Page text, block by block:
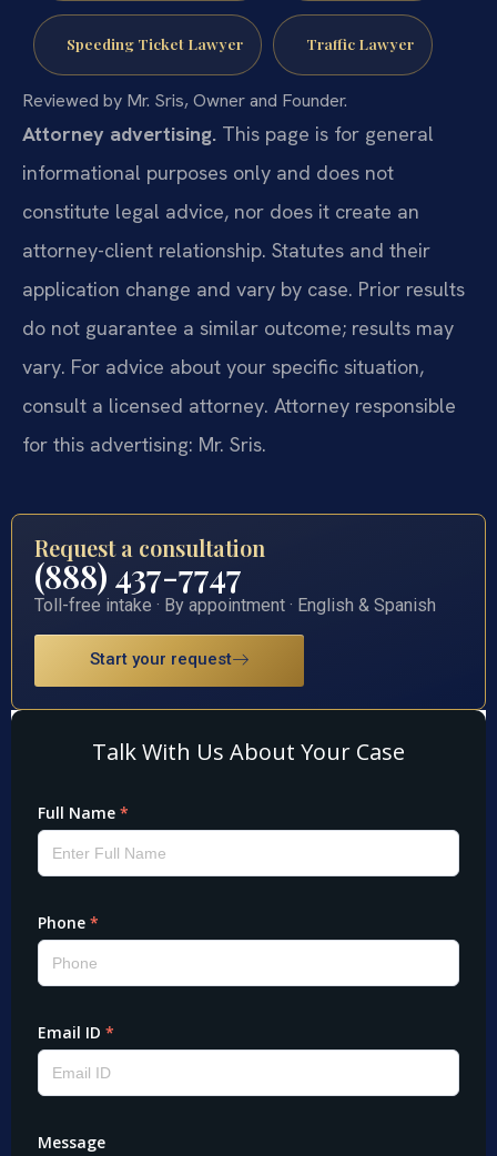
Speeding Ticket Lawyer Traffic Lawyer
Reviewed by Mr. Sris, Owner and Founder.
Attorney advertising. This page is for general
informational purposes only and does not
constitute legal advice, nor does it create an
attorney-client relationship. Statutes and their
application change and vary by case. Prior results
do not guarantee a similar outcome; results may
vary. For advice about your specific situation,
consult a licensed attorney. Attorney responsible
for this advertising: Mr. Sris.
Request a consultation
(888) 437-7747
Toll-free intake · By appointment · English & Spanish
Start your request